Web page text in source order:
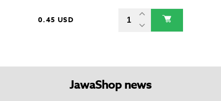
0.45 USD
JawaShop news